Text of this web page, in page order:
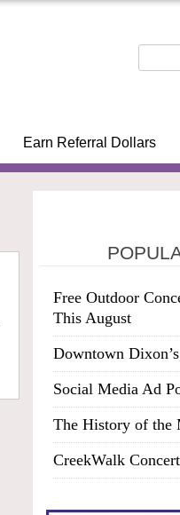
Earn Referral Dollars
Free Outdoor
This August
Downtown
Social Media Ad
The History of the
CreekWalk